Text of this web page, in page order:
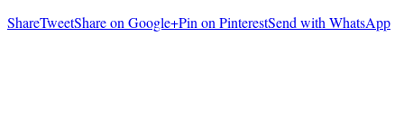
ShareTweetShare on Google+Pin on PinterestSend with WhatsApp